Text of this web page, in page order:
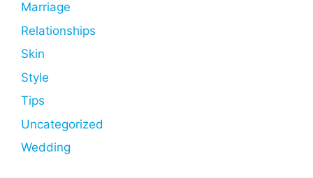
Marriage
Relationships
Skin
Style
Tips
Uncategorized
Wedding